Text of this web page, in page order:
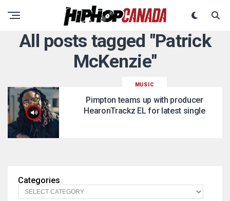
All posts tagged "Patrick
McKenzie"
MUSIC
Pimpton teams up with producer
HearonTrackz EL for latest single
Categories